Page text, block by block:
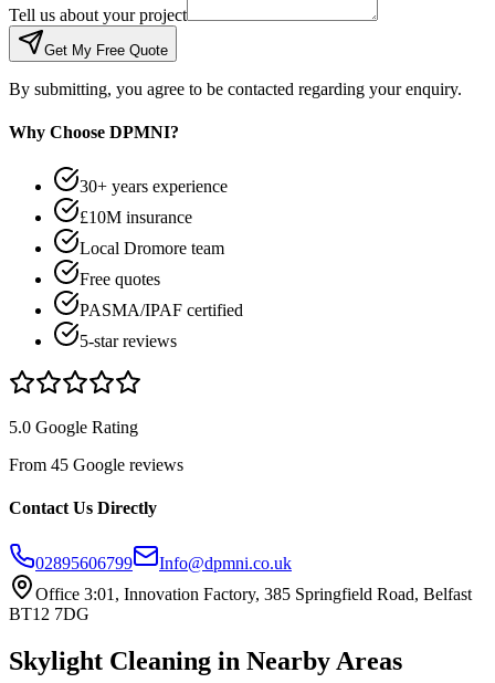
Tell us about your project
Get My Free Quote
By submitting, you agree to be contacted regarding your enquiry.
Why Choose DPMNI?
30+ years experience
£10M insurance
Local Dromore team
Free quotes
PASMA/IPAF certified
5-star reviews
5.0 Google Rating
From 45 Google reviews
Contact Us Directly
02895606799
Info@dpmni.co.uk
Office 3:01, Innovation Factory, 385 Springfield Road, Belfast
BT12 7DG
Skylight Cleaning in Nearby Areas